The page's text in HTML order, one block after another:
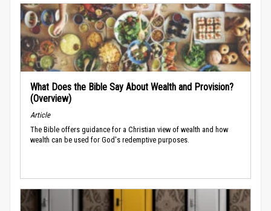
What Does the Bible Say About Wealth and Provision?
(Overview)
Article
The Bible offers guidance for a Christian view of wealth and how
wealth can be used for God's redemptive purposes.